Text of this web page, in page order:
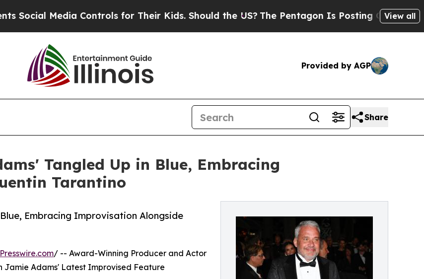
Media Controls for Their Kids. Should the US? The Pentagon Is Posting Cryptic Biblical
View all
Provided by AGP
Share
Tangled Up in Blue, Embracing
Tarantino
Embracing Improvisation Alongside
/ -- Award-Winning Producer and Actor
Jamie Adams' Latest Improvised Feature